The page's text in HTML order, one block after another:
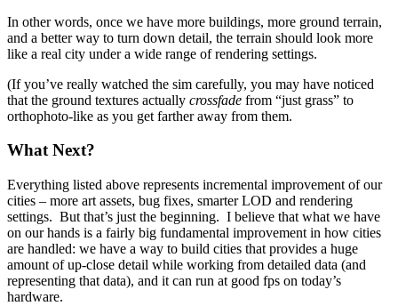
In other words, once we have more buildings, more ground terrain,
and a better way to turn down detail, the terrain should look more
like a real city under a wide range of rendering settings.
(If you’ve really watched the sim carefully, you may have noticed
that the ground textures actually crossfade from “just grass” to
orthophoto-like as you get farther away from them.
What Next?
Everything listed above represents incremental improvement of our
cities – more art assets, bug fixes, smarter LOD and rendering
settings. But that’s just the beginning. I believe that what we have
on our hands is a fairly big fundamental improvement in how cities
are handled: we have a way to build cities that provides a huge
amount of up-close detail while working from detailed data (and
representing that data), and it can run at good fps on today’s
hardware.